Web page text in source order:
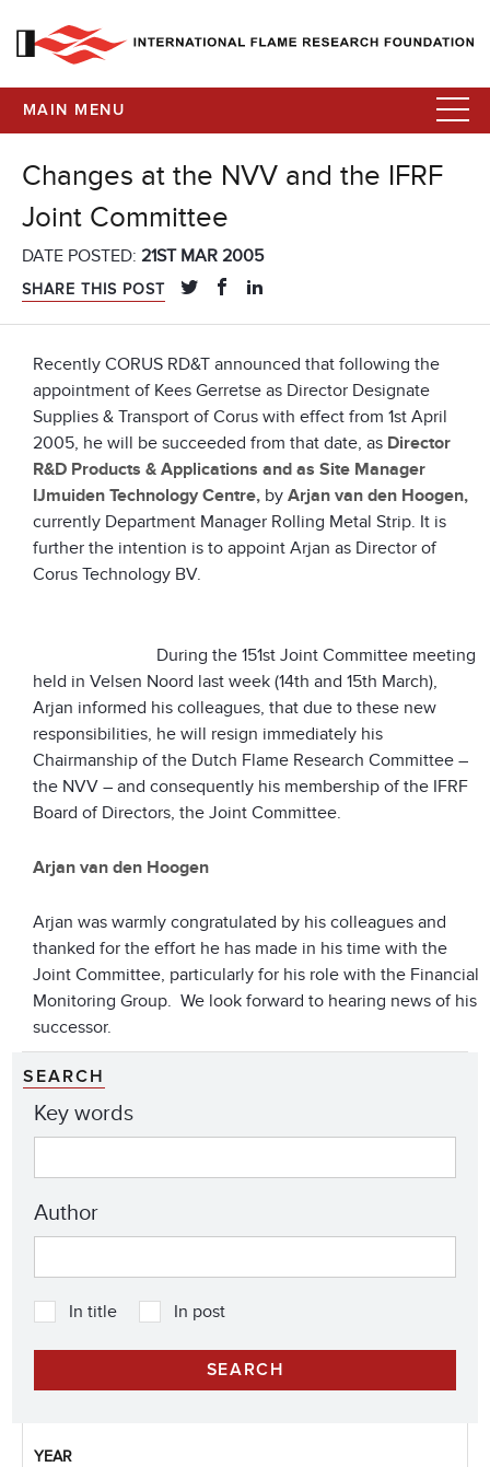
MAIN MENU
Changes at the NVV and the IFRF
Joint Committee
DATE POSTED: 21ST MAR 2005
SHARE THIS POST
Recently CORUS RD&T announced that following the
appointment of Kees Gerretse as Director Designate
Supplies & Transport of Corus with effect from 1st April
2005, he will be succeeded from that date, as Director
R&D Products & Applications and as Site Manager
IJmuiden Technology Centre, by Arjan van den Hoogen,
currently Department Manager Rolling Metal Strip. It is
further the intention is to appoint Arjan as Director of
Corus Technology BV.
During the 151st Joint Committee meeting
held in Velsen Noord last week (14th and 15th March),
Arjan informed his colleagues, that due to these new
responsibilities, he will resign immediately his
Chairmanship of the Dutch Flame Research Committee –
the NVV – and consequently his membership of the IFRF
Board of Directors, the Joint Committee.
Arjan van den Hoogen
Arjan was warmly congratulated by his colleagues and
thanked for the effort he has made in his time with the
Joint Committee, particularly for his role with the Financial
Monitoring Group. We look forward to hearing news of his
successor.
SEARCH
Key words
Author
In title In post
YEAR